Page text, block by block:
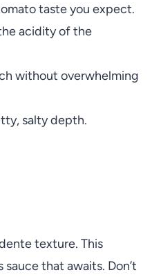
taste you expect.
acidity of the
without overwhelming
salty depth.
texture. This
that awaits. Don’t